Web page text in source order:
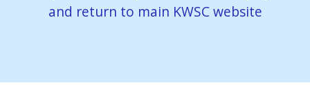
and return to main KWSC website